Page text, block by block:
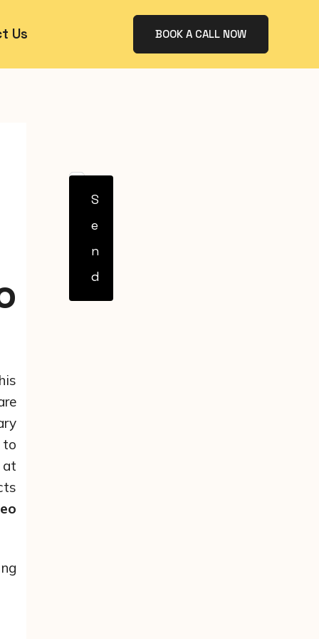
Us BOOK A CALL NOW
to
at
S
e
n
d